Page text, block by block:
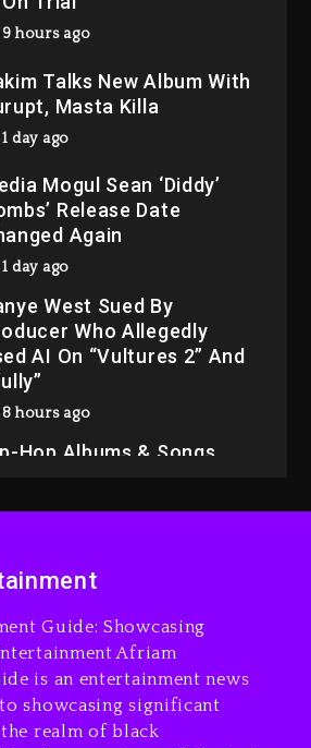
9 hours ago
Masta Killa
day ago
Release Date
Again
day ago
West Sued By
Who Allegedly
AI On “Vultures 2” And
hours ago
Hop Albums & Songs
Tonight, August 7,
hours ago
With Organizing
On Trial
hours ago
Talks New Album With
Masta Killa
Guide: Showcasing
Afriam
is an entertainment news
showcasing significant
realm of black